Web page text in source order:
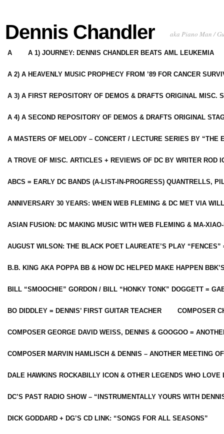
Dennis Chandler aka Piano Man /
A A 1) JOURNEY: DENNIS CHANDLER BEATS AML LEUKEMIA
A 2) A HEAVENLY MUSIC PROPHECY FROM ’89 FOR CANCER
A 3) A FIRST REPOSITORY OF DEMOS & DRAFTS ORIGINAL MISC.
A 4) A SECOND REPOSITORY OF DEMOS & DRAFTS ORIGINAL
A MASTERS OF MELODY – CONCERT / LECTURE SERIES BY “THE
A TROVE OF MISC. ARTICLES + REVIEWS OF DC BY WRITER ROD
ABCS = EARLY DC BANDS (A-LIST-IN-PROGRESS) QUANTRELLS,
ANNIVERSARY 30 YEARS: WHEN WEB FLEMING & DC MET VIA
ASIAN FUSION: DC MAKING MUSIC WITH WEB FLEMING & MA-
AUGUST WILSON: THE BLACK POET LAUREATE’S PLAY
B.B. KING AKA POPPA BB & HOW DC HELPED MAKE HAPPEN
BILL “SMOOCHIE” GORDON / BILL “HONKY TONK” DOGGETT =
BO DIDDLEY = DENNIS’ FIRST GUITAR TEACHER COMPOSER
COMPOSER GEORGE DAVID WEISS, DENNIS & GOOGOO =
COMPOSER MARVIN HAMLISCH & DENNIS – ANOTHER MEETING
DALE HAWKINS ROCKABILLY ICON & OTHER LEGENDS WHO LOVE
DC’S PAST RADIO SHOW – “INSTRUMENTALLY YOURS WITH
DICK GODDARD + DG’S CD LINK: “SONGS FOR ALL SEASONS”